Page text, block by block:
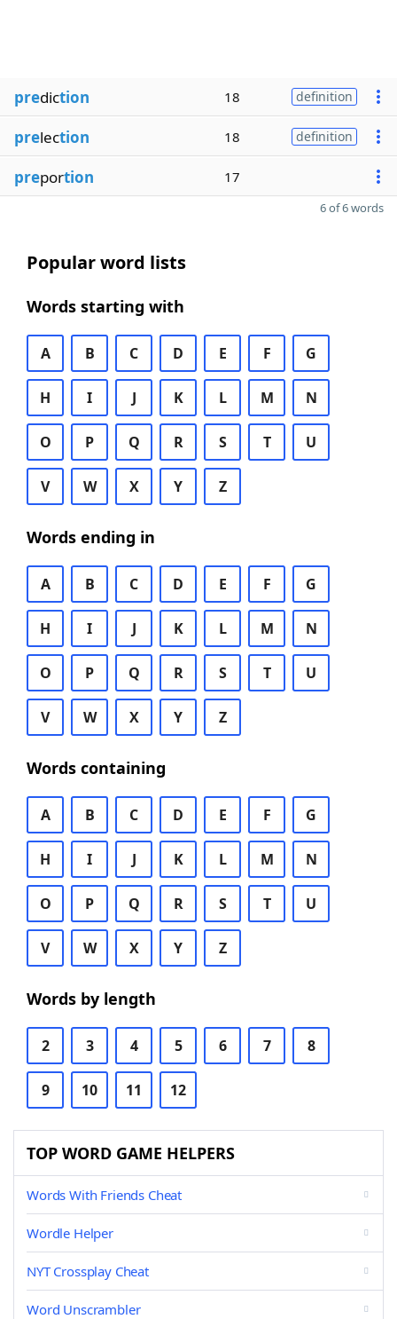
prediction 18 definition
prelection 18 definition
preportion 17
6 of 6 words
Popular word lists
Words starting with
A B C D E F G
H I J K L M N
O P Q R S T U
V W X Y Z
Words ending in
A B C D E F G
H I J K L M N
O P Q R S T U
V W X Y Z
Words containing
A B C D E F G
H I J K L M N
O P Q R S T U
V W X Y Z
Words by length
2 3 4 5 6 7 8
9 10 11 12
TOP WORD GAME HELPERS
Words With Friends Cheat
Wordle Helper
NYT Crossplay Cheat
Word Unscrambler